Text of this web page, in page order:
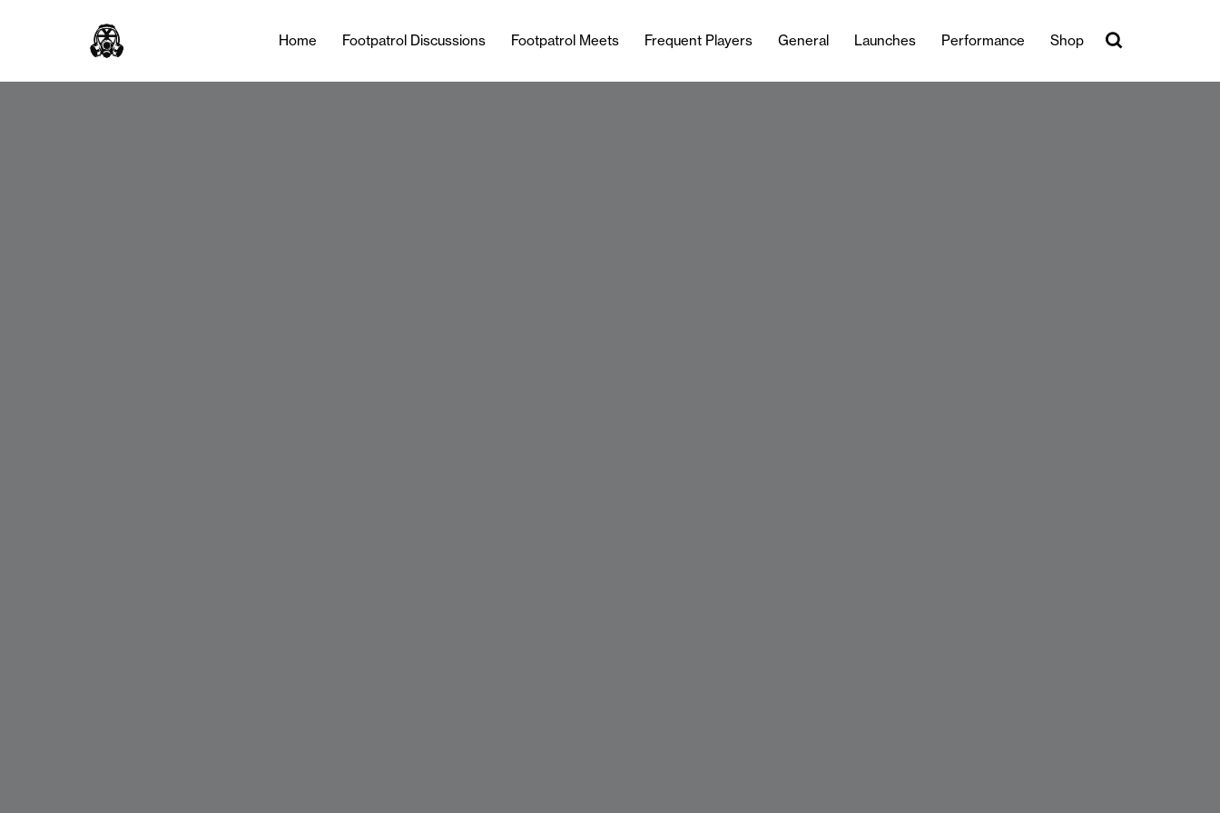
Home Footpatrol Discussions Footpatrol Meets Frequent Players General Launches Performance Shop